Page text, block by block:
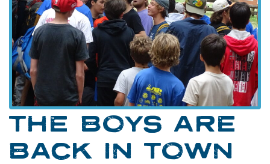
THE BOYS ARE
BACK IN TOWN